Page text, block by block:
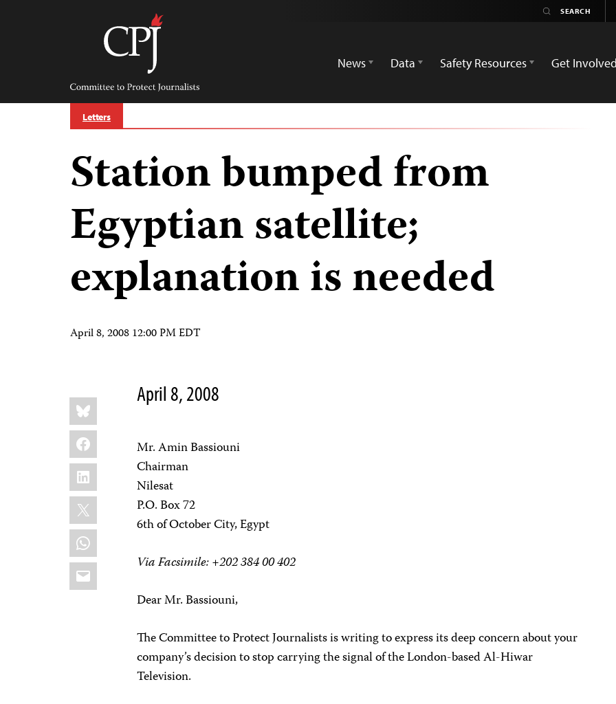
Committee
Protect
Journalists
News
Data Safety Resources Get Involved
Letters
Station bumped from
Egyptian satellite;
explanation is needed
April 8, 2008 12:00 PM EDT
Share
this:
Bluesky
Facebook
LinkedIn
X
WhatsApp
Email
April 8, 2008
Mr. Amin Bassiouni
Chairman
Nilesat
P.O. Box 72
6th of October City, Egypt
Via Facsimile: +202 384 00 402
Dear Mr. Bassiouni,
The Committee to Protect Journalists is writing to express its deep concern about your
company’s decision to stop carrying the signal of the London-based Al-Hiwar
Television.